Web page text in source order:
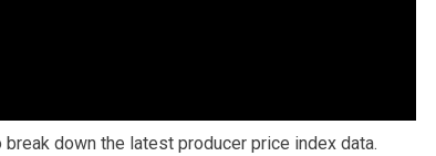
break down the latest producer price index data.